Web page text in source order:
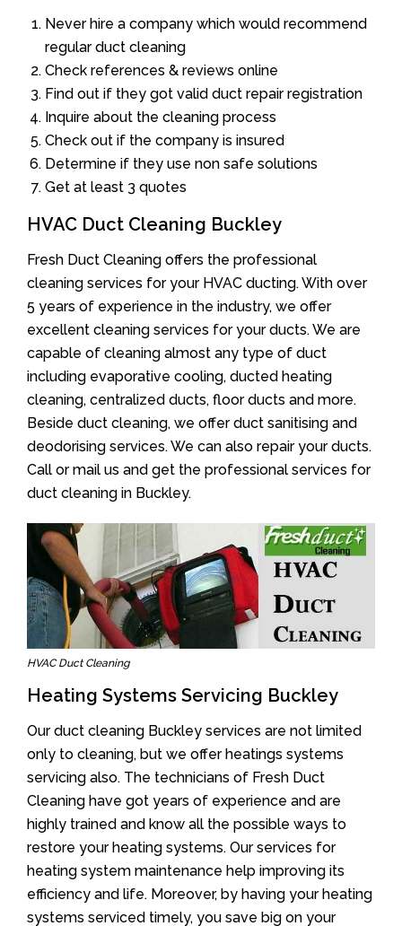
Never hire a company which would recommend
regular duct cleaning
Check references & reviews online
Find out if they got valid duct repair registration
Inquire about the cleaning process
Check out if the company is insured
Determine if they use non safe solutions
Get at least 3 quotes
HVAC Duct Cleaning Buckley
Fresh Duct Cleaning offers the professional
cleaning services for your HVAC ducting. With over
5 years of experience in the industry, we offer
excellent cleaning services for your ducts. We are
capable of cleaning almost any type of duct
including evaporative cooling, ducted heating
cleaning, centralized ducts, floor ducts and more.
Beside duct cleaning, we offer duct sanitising and
deodorising services. We can also repair your ducts.
Call or mail us and get the professional services for
duct cleaning in Buckley.
HVAC Duct Cleaning
Heating Systems Servicing Buckley
Our duct cleaning Buckley services are not limited
only to cleaning, but we offer heatings systems
servicing also. The technicians of Fresh Duct
Cleaning have got years of experience and are
highly trained and know all the possible ways to
restore your heating systems. Our services for
heating system maintenance help improving its
efficiency and life. Moreover, by having your heating
systems serviced timely, you save big on your